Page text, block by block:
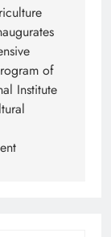
of
Institute